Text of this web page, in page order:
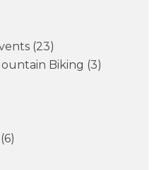
(23)
Biking (3)
(6)